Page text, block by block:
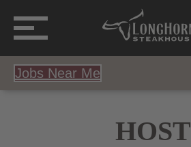
Jobs Near Me
HOST